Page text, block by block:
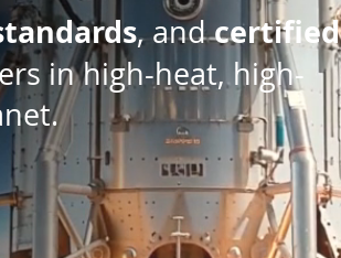
, andcertified
in high-heat, high-